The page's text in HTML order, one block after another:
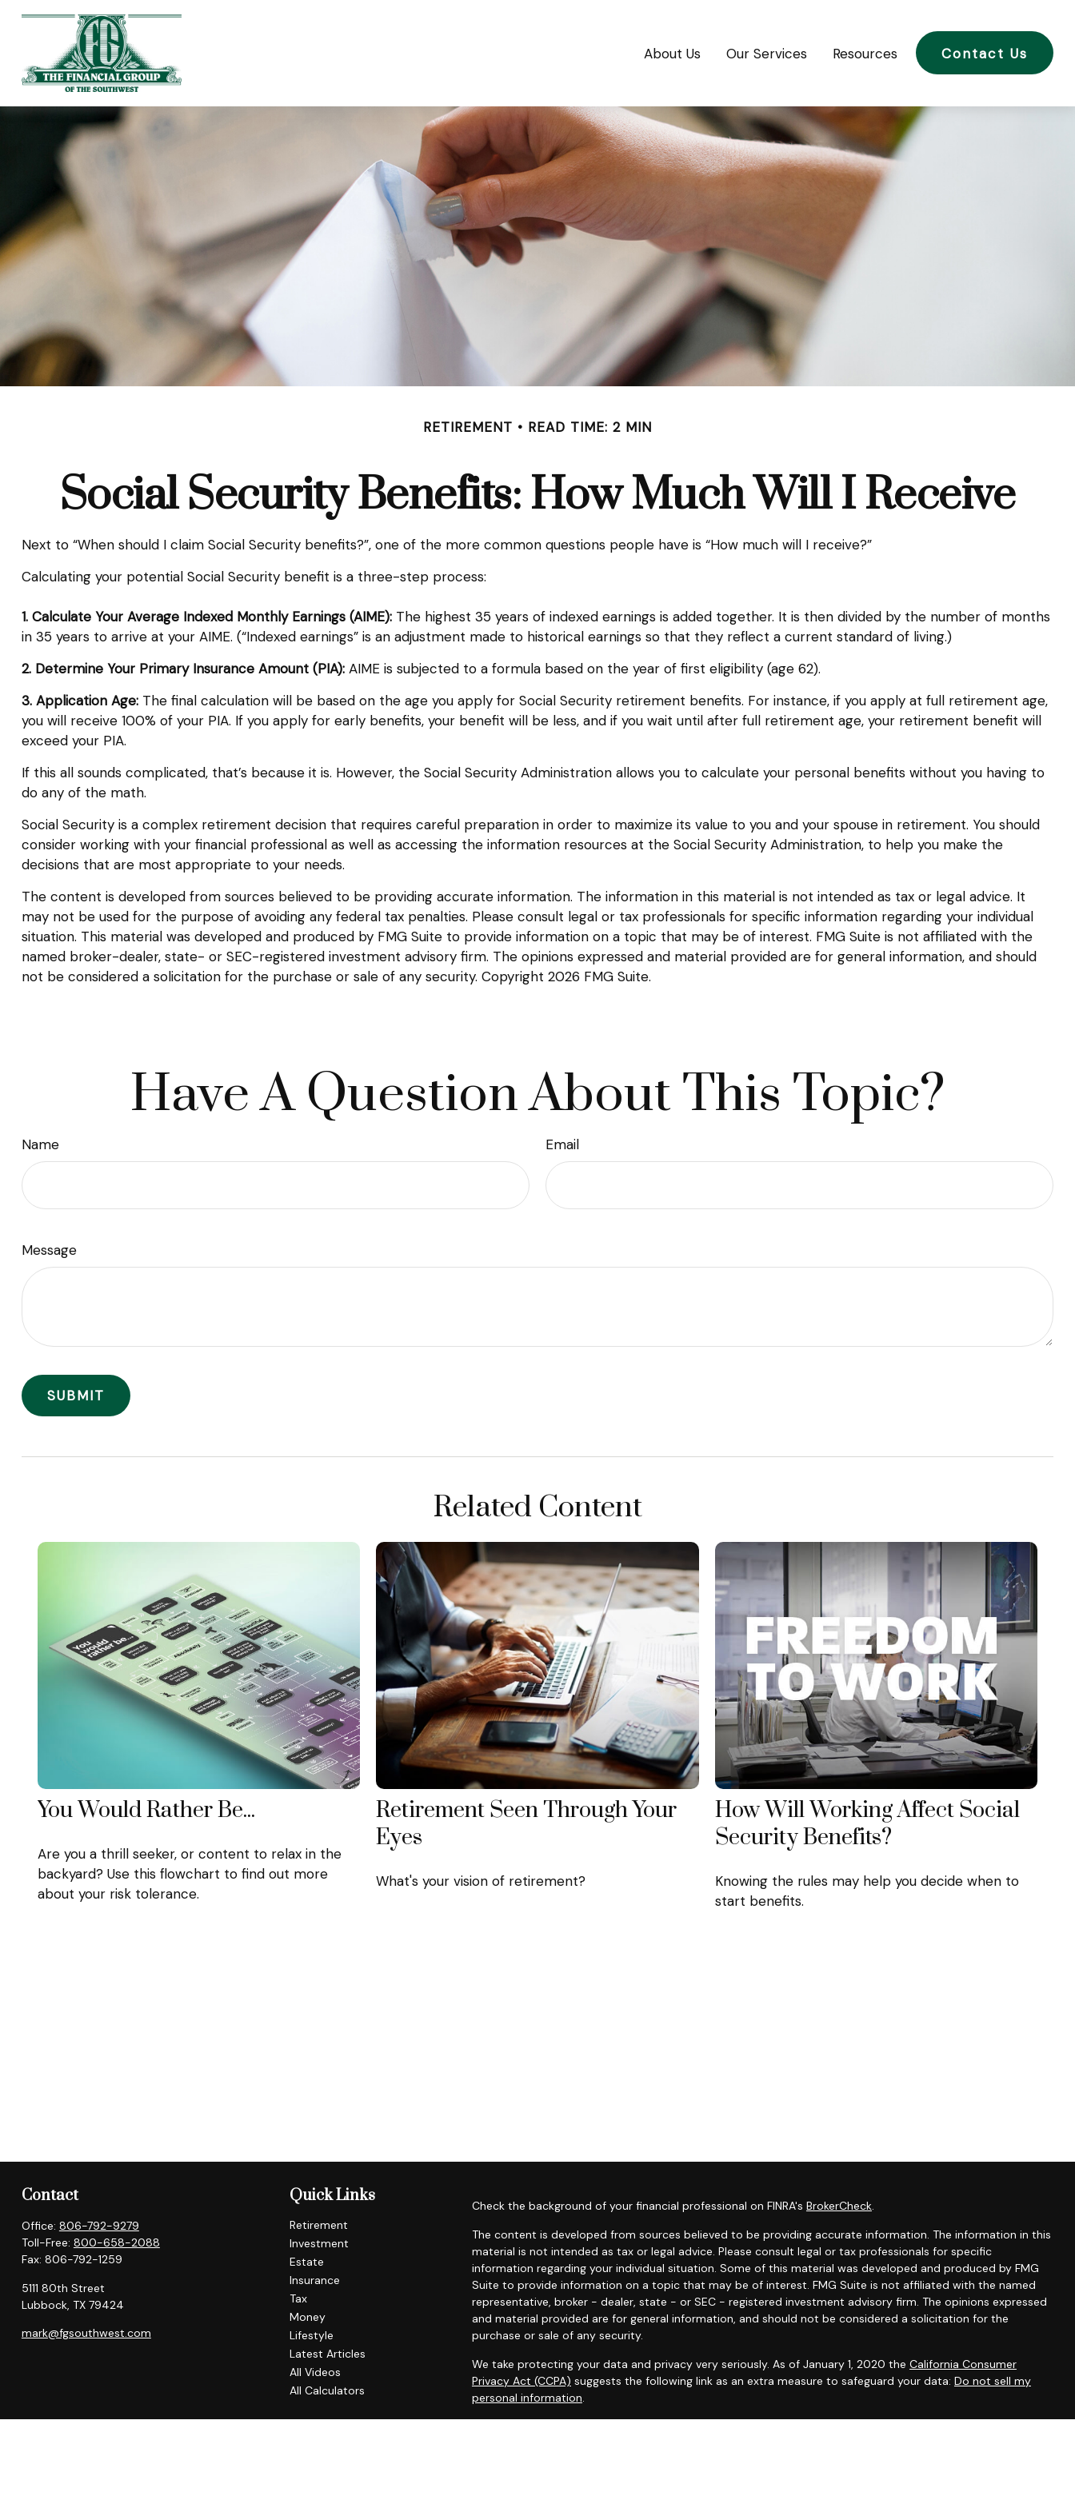
About Us Our Services Resources Contact Us
RETIREMENT READ TIME: 2 MIN
Social Security Benefits: How Much Will I Receive
Next to “When should I claim Social Security benefits?”, one of the more common questions people have is “How much will I receive?”
Calculating your potential Social Security benefit is a three-step process:
1. Calculate Your Average Indexed Monthly Earnings (AIME):The highest 35 years of indexed earnings is added together. It is then divided by the number of months
in 35 years to arrive at your AIME. (“Indexed earnings” is an adjustment made to historical earnings so that they reflect a current standard of living.)
2. Determine Your Primary Insurance Amount (PIA):AIME is subjected to a formula based on the year of first eligibility (age 62).
3. Application Age:The final calculation will be based on the age you apply for Social Security retirement benefits. For instance, if you apply at full retirement age,
you will receive 100% of your PIA. If you apply for early benefits, your benefit will be less, and if you wait until after full retirement age, your retirement benefit will
exceed your PIA.
If this all sounds complicated, that’s because it is. However, the Social Security Administration allows you to calculate your personal benefits without you having to
do any of the math.
Social Security is a complex retirement decision that requires careful preparation in order to maximize its value to you and your spouse in retirement. You should
consider working with your financial professional as well as accessing the information resources at the Social Security Administration, to help you make the
decisions that are most appropriate to your needs.
The content is developed from sources believed to be providing accurate information. The information in this material is not intended as tax or legal advice. It
may not be used for the purpose of avoiding any federal tax penalties. Please consult legal or tax professionals for specific information regarding your individual
situation. This material was developed and produced by FMG Suite to provide information on a topic that may be of interest. FMG Suite is not affiliated with the
named broker-dealer, state- or SEC-registered investment advisory firm. The opinions expressed and material provided are for general information, and should
not be considered a solicitation for the purchase or sale of any security. Copyright 2026 FMG Suite.
Have A Question About This Topic?
Name Email
Message
Related Content
You Would Rather Be...
Are you a thrill seeker, or content to relax in the
backyard? Use this flowchart to find out more
about your risk tolerance.
Retirement Seen Through Your
Eyes
What's your vision of retirement?
How Will Working Affect Social
Security Benefits?
Knowing the rules may help you decide when to
start benefits.
Contact
Office: 806-792-9279
Toll-Free: 800-658-2088
Fax: 806-792-1259
5111 80th Street
Lubbock, TX 79424
mark@fgsouthwest.com
Quick Links
Retirement
Investment
Estate
Insurance
Tax
Money
Lifestyle
Latest Articles
All Videos
All Calculators
Check the background of your financial professional on FINRA's BrokerCheck.
The content is developed from sources believed to be providing accurate information. The information in this
material is not intended as tax or legal advice. Please consult legal or tax professionals for specific
information regarding your individual situation. Some of this material was developed and produced by FMG
Suite to provide information on a topic that may be of interest. FMG Suite is not affiliated with the named
representative, broker - dealer, state - or SEC - registered investment advisory firm. The opinions expressed
and material provided are for general information, and should not be considered a solicitation for the
purchase or sale of any security.
We take protecting your data and privacy very seriously. As of January 1, 2020 the California Consumer
Privacy Act (CCPA) suggests the following link as an extra measure to safeguard your data: Do not sell my
personal information.